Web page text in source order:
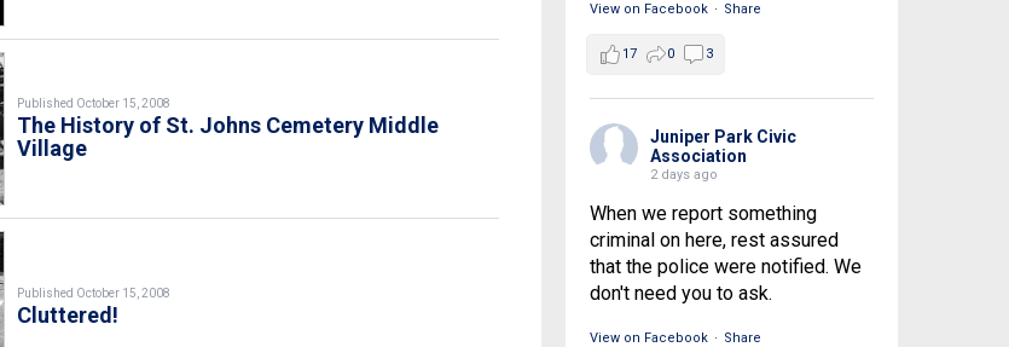
Published October 15, 2008
The History of St. Johns Cemetery Middle
Village
Published October 15, 2008
Cluttered!
View on Facebook · Share
17 0 3
Juniper Park Civic
Association
2 days ago
When we report something
criminal on here, rest assured
that the police were notified. We
don't need you to ask.
View on Facebook · Share